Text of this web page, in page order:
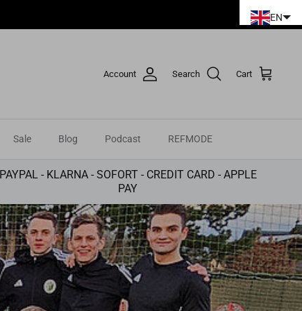
Account Search Cart
Sale Blog Podcast REFMODE
PAYPAL - KLARNA - SOFORT - CREDIT CARD - APPLE
PAY
EN